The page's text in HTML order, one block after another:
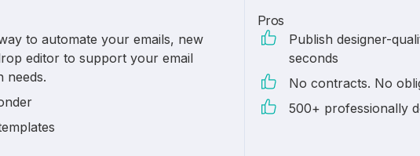
to automate your emails, new
editor to support your email
needs.
Pros
Publish designer-
seconds
No contracts. No
500+ professionally